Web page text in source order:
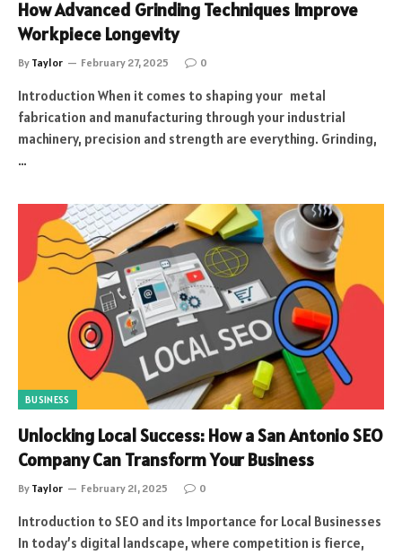
How Advanced Grinding Techniques Improve
Workpiece Longevity
By Taylor February 27, 2025 0
Introduction When it comes to shaping your metal
fabrication and manufacturing through your industrial
machinery, precision and strength are everything. Grinding,
…
BUSINESS
Unlocking Local Success: How a San Antonio SEO
Company Can Transform Your Business
By Taylor February 21, 2025 0
Introduction to SEO and its Importance for Local Businesses
In today’s digital landscape, where competition is fierce,